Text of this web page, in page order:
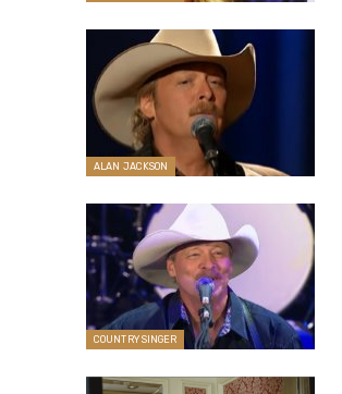
ALAN JACKSON
COUNTRY SINGER